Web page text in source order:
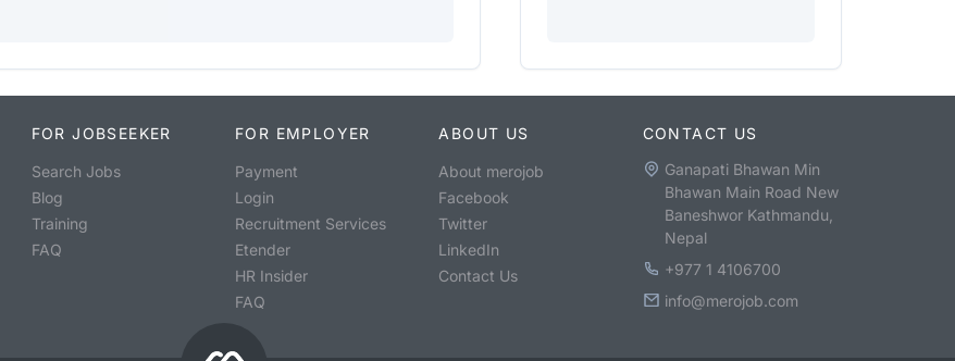
FOR JOBSEEKER
Search Jobs
Blog
Training
FAQ
FOR EMPLOYER
Payment
Login
Recruitment Services
Etender
HR Insider
FAQ
ABOUT US
About merojob
Facebook
Twitter
LinkedIn
Contact Us
CONTACT US
Ganapati Bhawan Min
Bhawan Main Road New
Baneshwor Kathmandu,
Nepal
+977 1 4106700
info@merojob.com